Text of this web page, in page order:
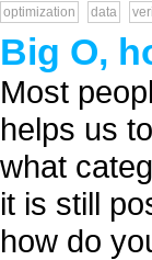
optimization data
Big O,
Most
helps us
what
it is still
how do